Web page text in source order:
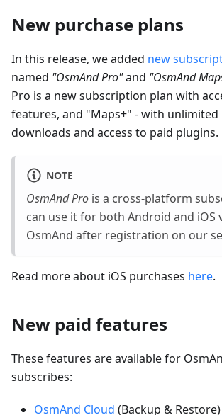
New purchase plans
In this release, we added new
named "OsmAnd Pro"and "OsmAnd
Pro is a new subscription plan with
features, and "Maps+" - with unlimited
downloads and access to paid plugins.
NOTE
OsmAnd Pro is a cross-platform
can use it for both Android and iOS
OsmAnd after registration on our
Read more about iOS purchases here.
New paid features
These features are available for
subscribes:
OsmAnd Cloud (Backup & Restore)